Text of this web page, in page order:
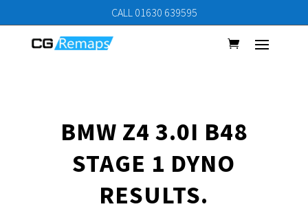
CALL 01630 639595
BMW Z4 3.0I B48
STAGE 1 DYNO
RESULTS.